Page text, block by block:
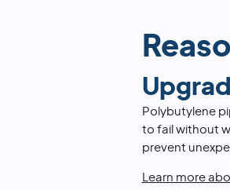
Polybutylene
to fail without
prevent
Learn more